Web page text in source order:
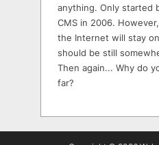
anything. Only started
CMS in 2006.
the Internet will stay
should be still
Then again... Why do
far?